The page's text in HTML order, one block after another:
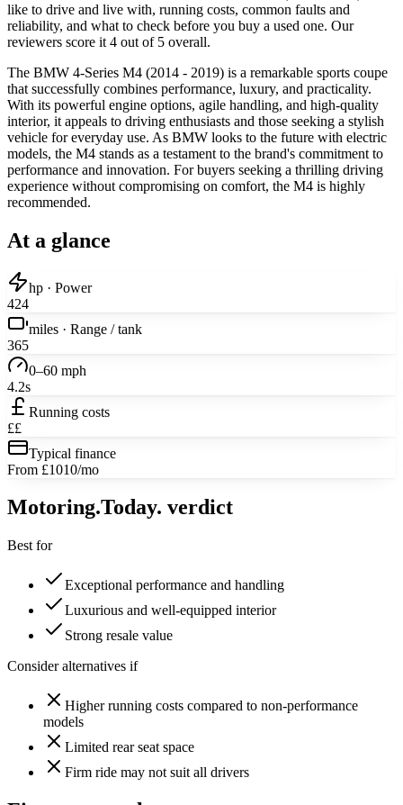
like to drive and live with, running costs, common faults and
reliability, and what to check before you buy a used one. Our
reviewers score it 4 out of 5 overall.
The BMW 4-Series M4 (2014 - 2019) is a remarkable sports coupe
that successfully combines performance, luxury, and practicality.
With its powerful engine options, agile handling, and high-quality
interior, it appeals to driving enthusiasts and those seeking a stylish
vehicle for everyday use. As BMW looks to the future with electric
models, the M4 stands as a testament to the brand's commitment to
performance and innovation. For buyers seeking a thrilling driving
experience without compromising on comfort, the M4 is highly
recommended.
At a glance
hp · Power
424
miles · Range / tank
365
0–60 mph
4.2s
Running costs
££
Typical finance
From £1010/mo
Motoring.Today. verdict
Best for
Exceptional performance and handling
Luxurious and well-equipped interior
Strong resale value
Consider alternatives if
Higher running costs compared to non-performance
models
Limited rear seat space
Firm ride may not suit all drivers